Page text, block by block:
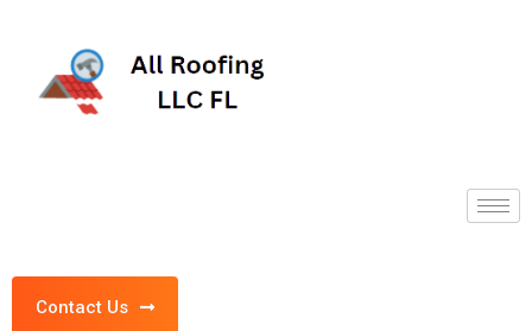
Contact Us